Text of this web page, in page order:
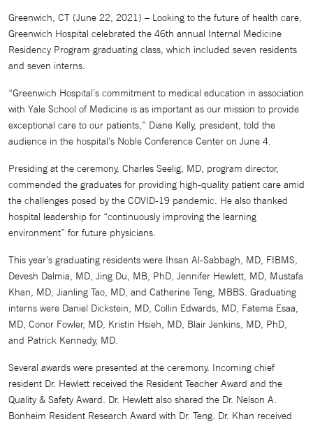
Greenwich, CT (June 22, 2021) – Looking to the future of health care,
Greenwich Hospital celebrated the 46th annual Internal Medicine
Residency Program graduating class, which included seven residents
and seven interns.
“Greenwich Hospital’s commitment to medical education in association
with Yale School of Medicine is as important as our mission to provide
exceptional care to our patients,” Diane Kelly, president, told the
audience in the hospital’s Noble Conference Center on June 4.
Presiding at the ceremony, Charles Seelig, MD, program director,
commended the graduates for providing high-quality patient care amid
the challenges posed by the COVID-19 pandemic. He also thanked
hospital leadership for “continuously improving the learning
environment” for future physicians.
This year’s graduating residents were Ihsan Al-Sabbagh, MD, FIBMS,
Devesh Dalmia, MD, Jing Du, MB, PhD, Jennifer Hewlett, MD, Mustafa
Khan, MD, Jianling Tao, MD, and Catherine Teng, MBBS. Graduating
interns were Daniel Dickstein, MD, Collin Edwards, MD, Fatema Esaa,
MD, Conor Fowler, MD, Kristin Hsieh, MD, Blair Jenkins, MD, PhD,
and Patrick Kennedy, MD.
Several awards were presented at the ceremony. Incoming chief
resident Dr. Hewlett received the Resident Teacher Award and the
Quality & Safety Award. Dr. Hewlett also shared the Dr. Nelson A.
Bonheim Resident Research Award with Dr. Teng. Dr. Khan received